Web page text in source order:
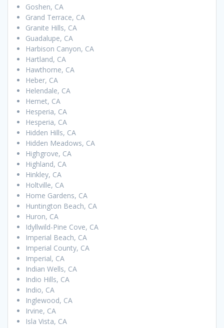
Goshen, CA
Grand Terrace, CA
Granite Hills, CA
Guadalupe, CA
Harbison Canyon, CA
Hartland, CA
Hawthorne, CA
Heber, CA
Helendale, CA
Hemet, CA
Hesperia, CA
Hesperia, CA
Hidden Hills, CA
Hidden Meadows, CA
Highgrove, CA
Highland, CA
Hinkley, CA
Holtville, CA
Home Gardens, CA
Huntington Beach, CA
Huron, CA
Idyllwild-Pine Cove, CA
Imperial Beach, CA
Imperial County, CA
Imperial, CA
Indian Wells, CA
Indio Hills, CA
Indio, CA
Inglewood, CA
Irvine, CA
Isla Vista, CA